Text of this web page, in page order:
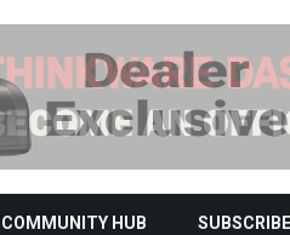
COMMUNITY HUB SUBSCRIBE